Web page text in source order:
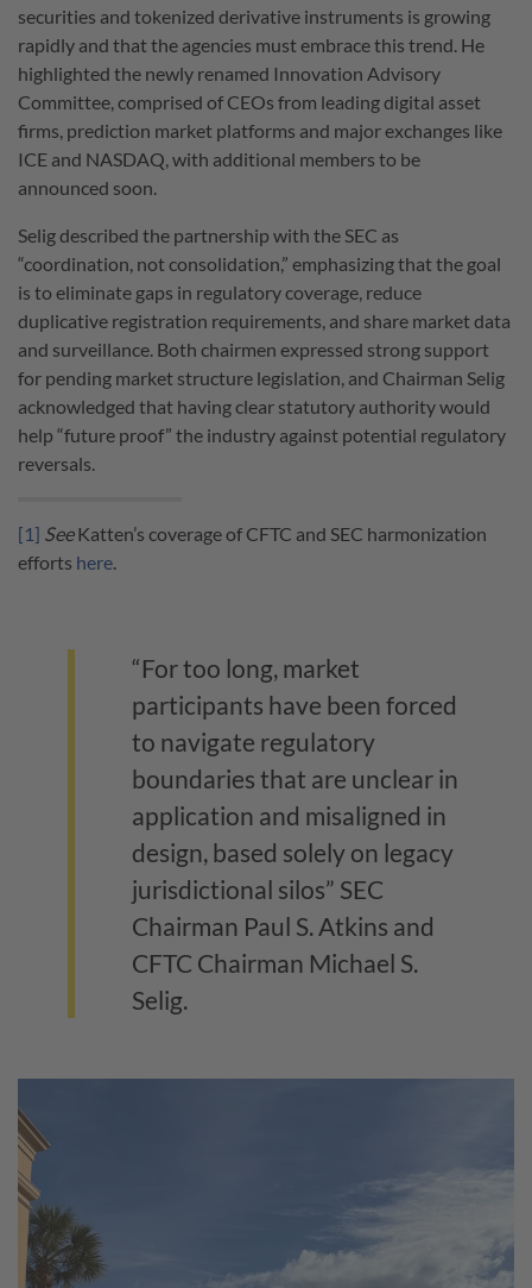
securities and tokenized derivative instruments is growing
rapidly and that the agencies must embrace this trend. He
highlighted the newly renamed Innovation Advisory
Committee, comprised of CEOs from leading digital asset
firms, prediction market platforms and major exchanges like
ICE and NASDAQ, with additional members to be
announced soon.
Selig described the partnership with the SEC as
“coordination, not consolidation,” emphasizing that the goal
is to eliminate gaps in regulatory coverage, reduce
duplicative registration requirements, and share market data
and surveillance. Both chairmen expressed strong support
for pending market structure legislation, and Chairman Selig
acknowledged that having clear statutory authority would
help “future proof” the industry against potential regulatory
reversals.
[1] SeeKatten’s coverage of CFTC and SEC harmonization
efforts here.
“For too long, market
participants have been forced
to navigate regulatory
boundaries that are unclear in
application and misaligned in
design, based solely on legacy
jurisdictional silos” SEC
Chairman Paul S. Atkins and
CFTC Chairman Michael S.
Selig.